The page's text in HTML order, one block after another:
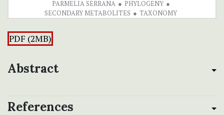
PARMELIA SERRANA
PHYLOGENY
SECONDARY METABOLITES
TAXONOMY
PDF (2MB)
Abstract
References